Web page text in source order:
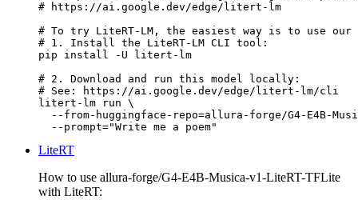
# https://ai.google.dev/edge/litert-lm
# To try LiteRT-LM, the easiest way is to use
# 1. Install the LiteRT-LM CLI tool:
pip install -U litert-lm
# 2. Download and run this model locally:
# See: https://ai.google.dev/edge/litert-lm/cli
litert-lm run \
--from-huggingface-repo=allura-forge/G4-E4B-
  --prompt="Write me a poem"
LiteRT
How to use allura-forge/G4-E4B-Musica-v1-LiteRT-TFLite
with LiteRT: